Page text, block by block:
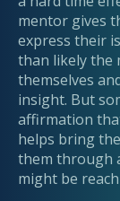
mentor gives
express their
than likely the
themselves
insight. But
affirmation
helps bring
them through
might be